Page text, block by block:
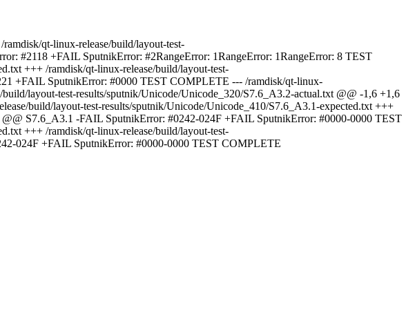
qt-linux-release/build/layout-test-
#2118 +FAIL SputnikError: #2RangeError: 1RangeError: 1RangeError: 8 TEST
+++ /ramdisk/qt-linux-release/build/layout-test-
+FAIL SputnikError: #0000 TEST COMPLETE --- /ramdisk/qt-linux-
layout-test-results/sputnik/Unicode/Unicode_320/S7.6_A3.2-actual.txt @@ -1,6 +1,6
build/layout-test-results/sputnik/Unicode/Unicode_410/S7.6_A3.1-expected.txt +++
S7.6_A3.1 -FAIL SputnikError: #0242-024F +FAIL SputnikError: #0000-0000 TEST
+++ /ramdisk/qt-linux-release/build/layout-test-
024F +FAIL SputnikError: #0000-0000 TEST COMPLETE